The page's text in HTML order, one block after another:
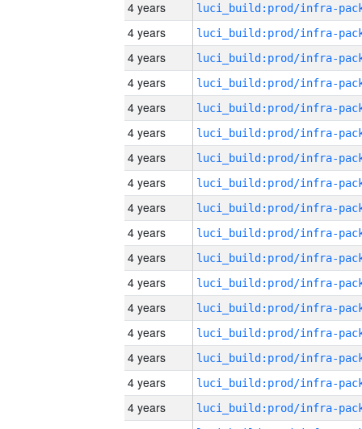
4 years
4 years
4 years
4 years
4 years
4 years
4 years
4 years
4 years
4 years
4 years
4 years
4 years
4 years
4 years
4 years
4 years